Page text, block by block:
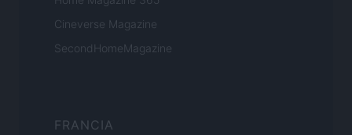
Cineverse Magazine
SecondHomeMagazine
FRANCIA